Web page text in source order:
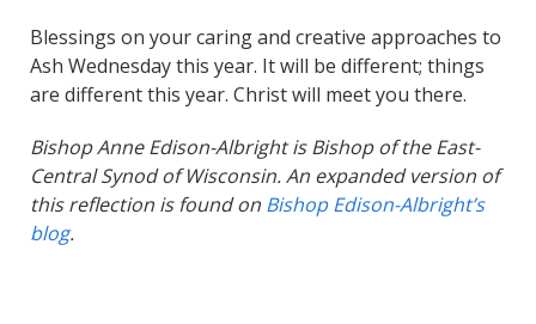
Blessings on your caring and creative approaches to
Ash Wednesday this year. It will be different; things
are different this year. Christ will meet you there.
Bishop Anne Edison-Albright is Bishop of the East-
Central Synod of Wisconsin. An expanded version of
this reflection is found on Bishop Edison-Albright’s
blog.